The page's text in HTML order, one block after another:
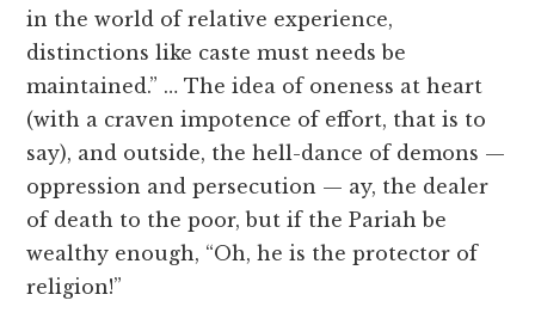
in the world of relative experience,
distinctions like caste must needs be
maintained.” … The idea of oneness at heart
(with a craven impotence of effort, that is to
say), and outside, the hell-dance of demons —
oppression and persecution — ay, the dealer
of death to the poor, but if the Pariah be
wealthy enough, “Oh, he is the protector of
religion!”